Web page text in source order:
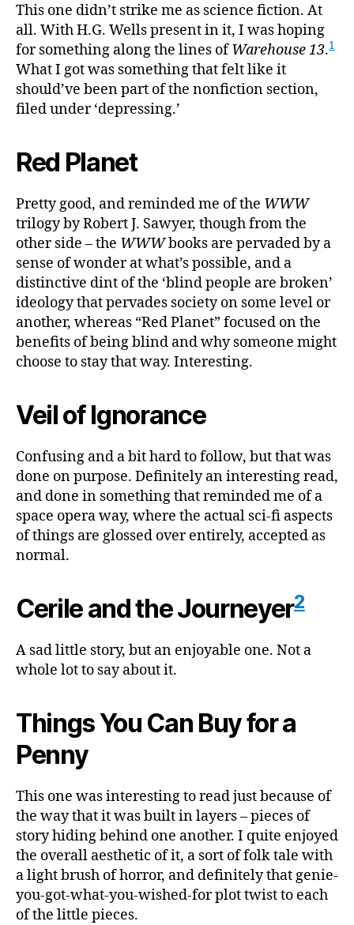
This one didn’t strike me as science fiction. At
all. With H.G. Wells present in it, I was hoping
for something along the lines ofWarehouse 13.1
What I got was something that felt like it
should’ve been part of the nonfiction section,
filed under ‘depressing.’
Red Planet
Pretty good, and reminded me of the WWW
trilogy by Robert J. Sawyer, though from the
other side – the WWWbooks are pervaded by a
sense of wonder at what’s possible, and a
distinctive dint of the ‘blind people are broken’
ideology that pervades society on some level or
another, whereas “Red Planet” focused on the
benefits of being blind and why someone might
choose to stay that way. Interesting.
Veil of Ignorance
Confusing and a bit hard to follow, but that was
done on purpose. Definitely an interesting read,
and done in something that reminded me of a
space opera way, where the actual sci-fi aspects
of things are glossed over entirely, accepted as
normal.
Cerile and the Journeyer2
A sad little story, but an enjoyable one. Not a
whole lot to say about it.
Things You Can Buy for a
Penny
This one was interesting to read just because of
the way that it was built in layers – pieces of
story hiding behind one another. I quite enjoyed
the overall aesthetic of it, a sort of folk tale with
a light brush of horror, and definitely that genie-
you-got-what-you-wished-for plot twist to each
of the little pieces.